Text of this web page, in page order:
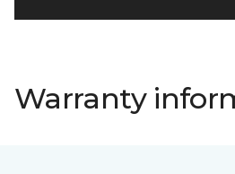
Warranty